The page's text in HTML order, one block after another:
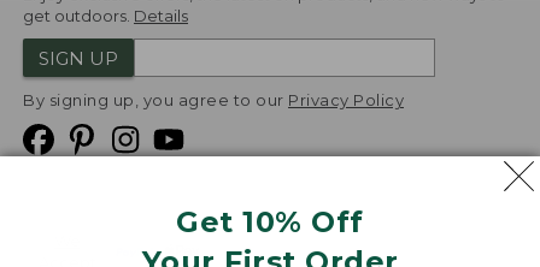
Get 10% Off
get outdoors. Details
SIGN UP
By signing up, you agree to our Privacy Policy